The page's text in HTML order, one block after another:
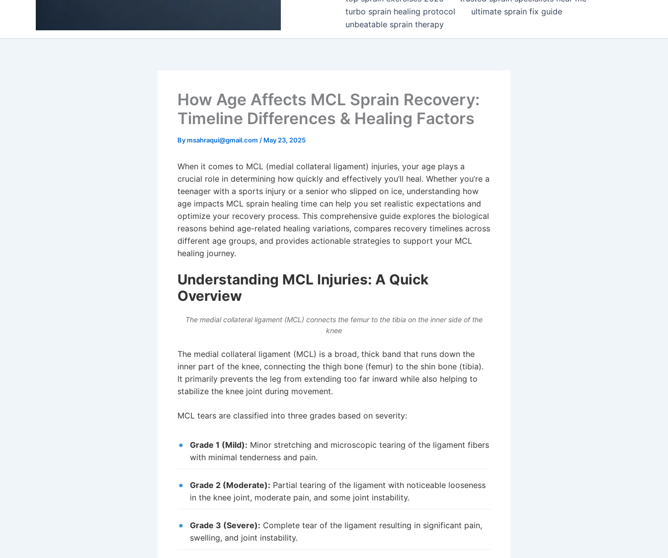
turbo sprain healing protocol
ultimate sprain fix guide
unbeatable sprain therapy
How Age Affects MCL Sprain Recovery:
Timeline Differences & Healing Factors
Bymsahraqui@gmail.com / May 23, 2025
When it comes to MCL (medial collateral ligament) injuries, your age plays a
crucial role in determining how quickly and effectively you’ll heal. Whether you’re a
teenager with a sports injury or a senior who slipped on ice, understanding how
age impacts MCL sprain healing time can help you set realistic expectations and
optimize your recovery process. This comprehensive guide explores the biological
reasons behind age-related healing variations, compares recovery timelines across
different age groups, and provides actionable strategies to support your MCL
healing journey.
Understanding MCL Injuries: A Quick
Overview
The medial collateral ligament (MCL) connects the femur to the tibia on the inner side of the
knee
The medial collateral ligament (MCL) is a broad, thick band that runs down the
inner part of the knee, connecting the thigh bone (femur) to the shin bone (tibia).
It primarily prevents the leg from extending too far inward while also helping to
stabilize the knee joint during movement.
MCL tears are classified into three grades based on severity:
Grade 1 (Mild): Minor stretching and microscopic tearing of the ligament fibers
with minimal tenderness and pain.
Grade 2 (Moderate): Partial tearing of the ligament with noticeable looseness
in the knee joint, moderate pain, and some joint instability.
Grade 3 (Severe): Complete tear of the ligament resulting in significant pain,
swelling, and joint instability.